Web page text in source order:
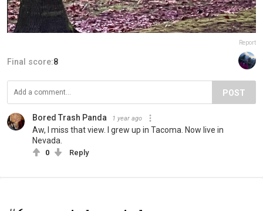
Report
Final score:8
POST
Bored Trash Panda 1 year ago
Aw, I miss that view. I grew up in Tacoma. Now live in
Nevada.
0 Reply